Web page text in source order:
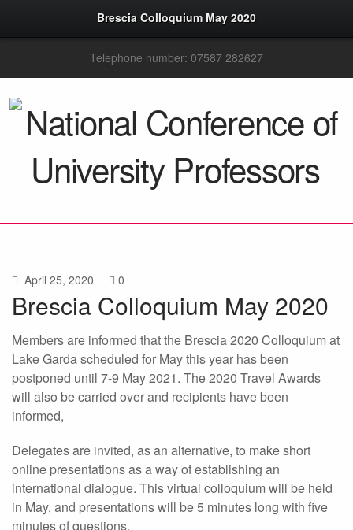
Brescia Colloquium May 2020
Telephone number: 07587 282627
April 25, 2020 0
Brescia Colloquium May 2020
Members are informed that the Brescia 2020 Colloquium at
Lake Garda scheduled for May this year has been
postponed until 7-9 May 2021. The 2020 Travel Awards
will also be carried over and recipients have been
informed,
Delegates are invited, as an alternative, to make short
online presentations as a way of establishing an
international dialogue. This virtual colloquium will be held
in May, and presentations will be 5 minutes long with five
minutes of questions.